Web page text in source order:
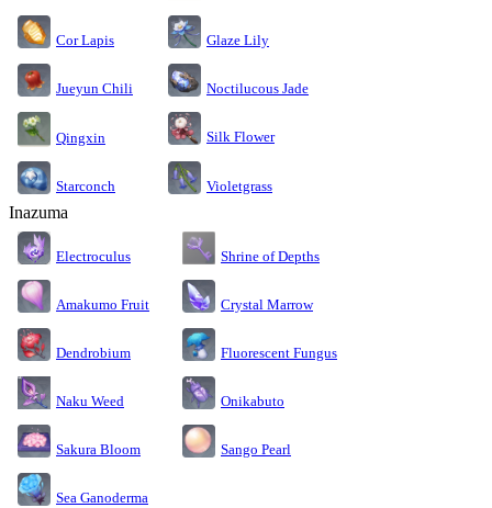
Cor Lapis Glaze Lily
Jueyun Chili Noctilucous Jade
Qingxin Silk Flower
Starconch Violetgrass
Inazuma
Electroculus Shrine of Depths
Amakumo Fruit Crystal Marrow
Dendrobium Fluorescent Fungus
Naku Weed Onikabuto
Sakura Bloom Sango Pearl
Sea Ganoderma